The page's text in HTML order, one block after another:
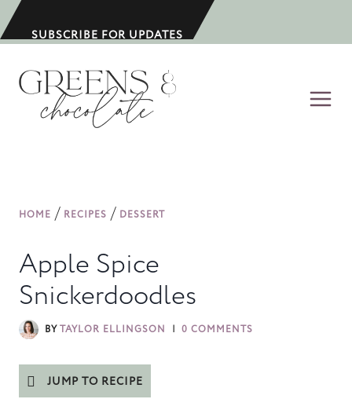
k
SUBSCRIBE FOR UPDATES
HOME / RECIPES / DESSERT
Apple Spice
Snickerdoodles
BYTAYLOR ELLINGSON 0 COMMENTS
JUMP TO RECIPE